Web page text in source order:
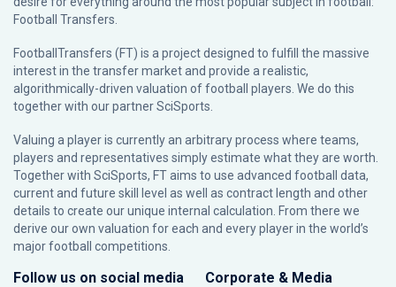
Football Transfers.
FootballTransfers (FT) is a project designed to fulfill the massive
interest in the transfer market and provide a realistic,
algorithmically-driven valuation of football players. We do this
together with our partnerSciSports
Valuing a player is currently an arbitrary process where teams,
players and representatives simply estimate what they are worth.
Together with SciSports, FT aims to use advanced football data,
current and future skill level as well as contract length and other
details to create our unique internal calculation. From there we
derive our own valuation for each and every player in the world’s
major football competitions.
Follow us on social media Corporate & Media